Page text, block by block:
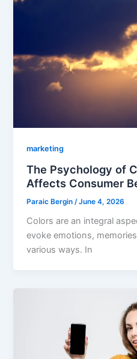
marketing
The Psychology of
Affects Consumer
Paraic Bergin /June 4, 2026
Colors are an integral
evoke emotions,
various ways. In